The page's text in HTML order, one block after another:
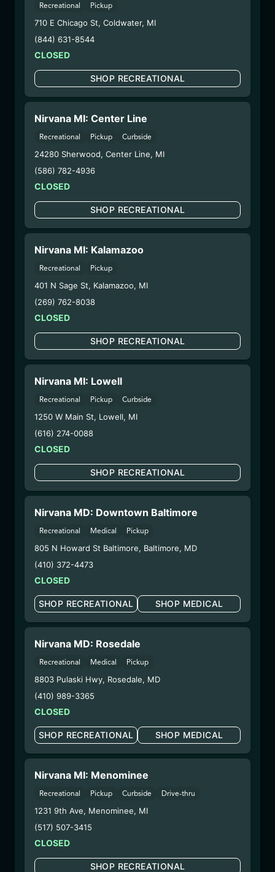
– 1. Establishment:
Dispensary/Cookies Tempe
– 2. Cultivation:
Inc – #00000110ESBL46708127,
000000009DCYP00763819
– 3. Production: Total Accountability System 1
Inc – #00000110ESBL46708127,
000000009DCYP00763819
6/23/25
VALLEY OG
DISPOSABLE
(CCVOG6725)
WARNING: Using marijuana during pregnancy
could cause birth defects or other health issues to
your unborn child.
Manufacture Date:
Strain:Valley OG
Extraction Method:
Parent COA:Click me
Category:Concentrates
Distributions Chain:
– 1. Establishment:
– 2. Cultivation:
Total Accountability System 1
Inc – #00000110ESBL46708127,
000000009DCYP00763819
– 3. Production:
Inc – #00000110ESBL46708127,
000000009DCYP00763819
6/23/25
PINK CHAMPAGNE
DISPOSABLE
(CCPC6725)
WARNING: Using marijuana during pregnancy
could cause birth defects or other health issues to
your unborn child.
Harvest Date:09/25/2024
Manufacture Date:
Strain:
Pink Champagne
COA:Click me
Parent COA:
Distributions Chain:
– 1. Establishment:Nirvana Center
Dispensary/Cookies Tempe
– 2. Cultivation:Total Accountability System 1
Inc – #00000110ESBL46708127,
– 3. Production:
Total Accountability System 1
Inc – #00000110ESBL46708127,
6/23/25
Recreational Pickup
710 E Chicago St, Coldwater, MI
(844) 631-8544
CLOSED
SHOP RECREATIONAL
Nirvana MI: Center Line
Recreational Pickup Curbside
24280 Sherwood, Center Line, MI
(586) 782-4936
CLOSED
SHOP RECREATIONAL
Nirvana MI: Kalamazoo
Recreational Pickup
401 N Sage St, Kalamazoo, MI
(269) 762-8038
CLOSED
SHOP RECREATIONAL
Nirvana MI: Lowell
Recreational Pickup Curbside
1250 W Main St, Lowell, MI
(616) 274-0088
CLOSED
SHOP RECREATIONAL
Nirvana MD: Downtown Baltimore
Recreational Medical Pickup
805 N Howard St Baltimore, Baltimore, MD
(410) 372-4473
CLOSED
SHOP RECREATIONAL SHOP MEDICAL
Nirvana MD: Rosedale
Recreational Medical Pickup
8803 Pulaski Hwy, Rosedale, MD
(410) 989-3365
CLOSED
SHOP RECREATIONAL SHOP MEDICAL
Nirvana MI: Menominee
Recreational Pickup Curbside Drive-thru
1231 9th Ave, Menominee, MI
(517) 507-3415
CLOSED
SHOP RECREATIONAL